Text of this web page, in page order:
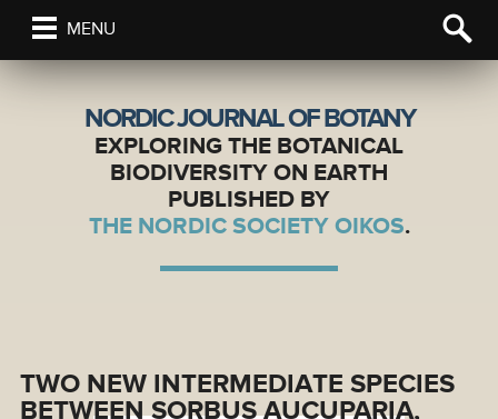
MENU
NORDIC JOURNAL OF BOTANY
EXPLORING THE BOTANICAL
BIODIVERSITY ON EARTH
PUBLISHED BY
THE NORDIC SOCIETY OIKOS.
TWO NEW INTERMEDIATE SPECIES
BETWEEN SORBUS AUCUPARIA,